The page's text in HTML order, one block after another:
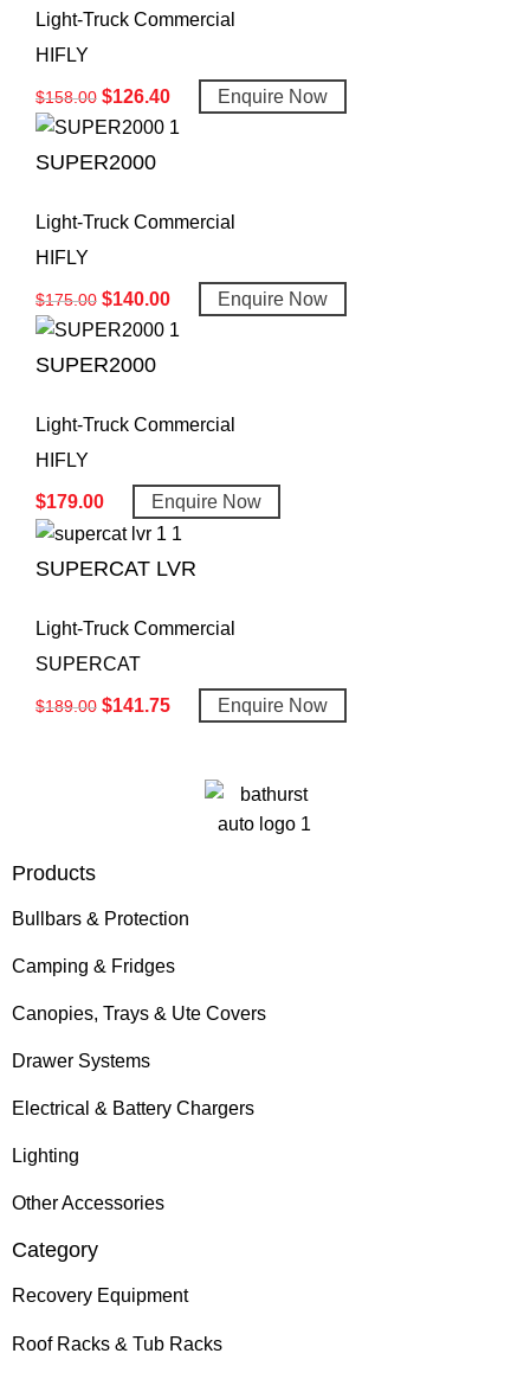
Light-Truck Commercial
HIFLY
$158.00 $126.40 Enquire Now
SUPER2000
Light-Truck Commercial
HIFLY
$175.00 $140.00 Enquire Now
SUPER2000
Light-Truck Commercial
HIFLY
$179.00 Enquire Now
SUPERCAT LVR
Light-Truck Commercial
SUPERCAT
$189.00 $141.75 Enquire Now
Products
Bullbars & Protection
Camping & Fridges
Canopies, Trays & Ute Covers
Drawer Systems
Electrical & Battery Chargers
Lighting
Other Accessories
Category
Recovery Equipment
Roof Racks & Tub Racks